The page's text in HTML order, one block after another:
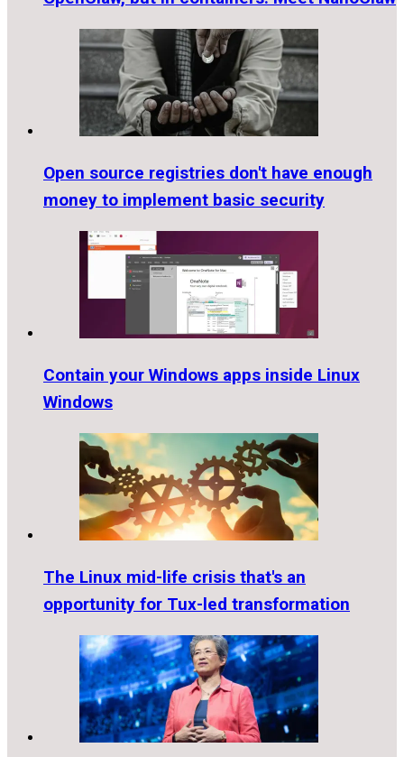
Open source registries don't have enough
money to implement basic security
Contain your Windows apps inside Linux
Windows
The Linux mid-life crisis that's an
opportunity for Tux-led transformation